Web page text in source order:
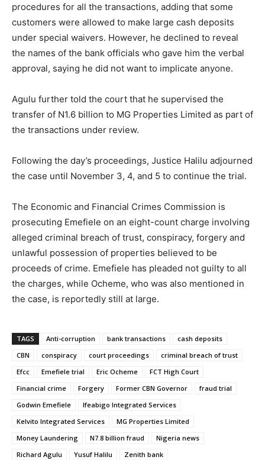
procedures for all the transactions, adding that some
customers were allowed to make large cash deposits
under special waivers. However, he declined to reveal
the names of the bank officials who gave him the verbal
approval, saying he did not want to implicate anyone.
Agulu further told the court that he supervised the
transfer of N1.6 billion to MG Properties Limited as part of
the transactions under review.
Following the day’s proceedings, Justice Halilu adjourned
the case until November 3, 4, and 5 to continue the trial.
The Economic and Financial Crimes Commission is
prosecuting Emefiele on an eight-count charge involving
alleged criminal breach of trust, conspiracy, forgery and
unlawful possession of properties believed to be
proceeds of crime. Emefiele has pleaded not guilty to all
the charges, while Ocheme, who was also mentioned in
the case, is reportedly still at large.
TAGS Anti-corruption bank transactions
cash deposits
CBN
conspiracy court proceedings
criminal breach of trust
Efcc
Emefiele trial Eric Ocheme
FCT High Court
Financial crime
Forgery Former CBN Governor
fraud trial
Godwin Emefiele
Ifeabigo Integrated Services
Kelvito Integrated Services
MG Properties Limited
Money Laundering
N7.8 billion fraud
Nigeria news
Richard Agulu
Yusuf Halilu Zenith bank